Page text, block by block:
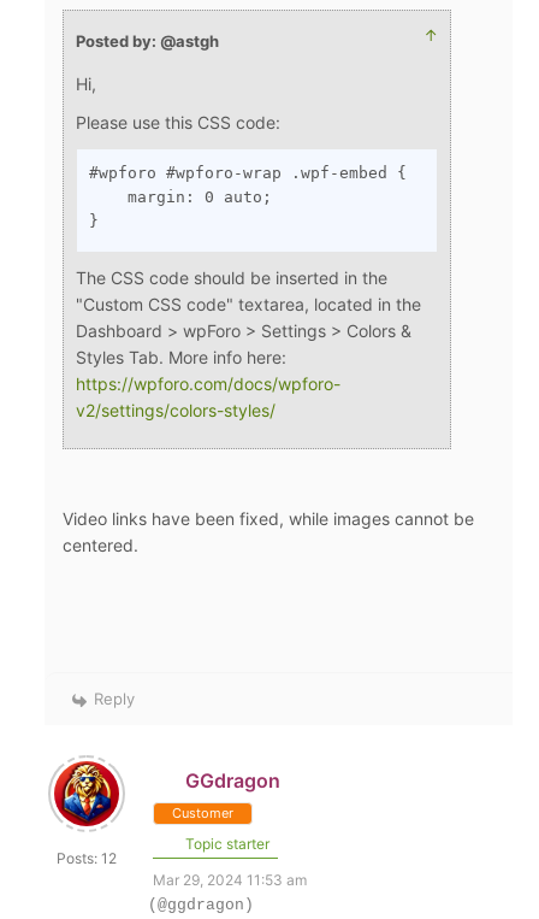
Posted by: @astgh ↑
Hi,
Please use this CSS code:
#wpforo #wpforo-wrap .wpf-embed {
    margin: 0 auto;
}
The CSS code should be inserted in the
"Custom CSS code" textarea, located in the
Dashboard > wpForo > Settings > Colors &
Styles Tab. More info here:
https://wpforo.com/docs/wpforo-
v2/settings/colors-styles/
Video links have been fixed, while images cannot be
centered.
Reply
Posts: 12
GGdragon
Customer
Topic starter
Mar 29, 2024 11:53 am
(@ggdragon)